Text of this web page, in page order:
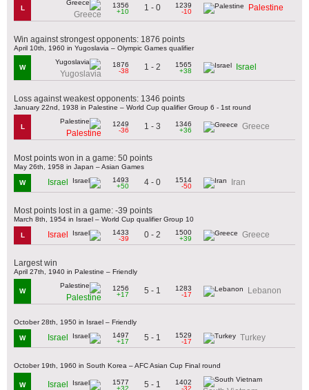
L
Greece
1356
+10
1 - 0
1239
-10
Palestine
Win against strongest opponents: 1876 points
April 10th, 1960 in Yugoslavia – Olympic Games qualifier
W
Yugoslavia
1876
-38
1 - 2
1565
+38
Israel
Loss against weakest opponents: 1346 points
January 22nd, 1938 in Palestine – World Cup qualifier Group 6 - 1st round
L
Palestine
1249
-36
1 - 3
1346
+36
Greece
Most points won in a game: 50 points
May 26th, 1958 in Japan – Asian Games
W Israel
1493
+50
4 - 0
1514
-50
Iran
Most points lost in a game: -39 points
March 8th, 1954 in Israel – World Cup qualifier Group 10
L Israel
1433
-39
0 - 2
1500
+39
Greece
Largest win
April 27th, 1940 in Palestine – Friendly
W
Palestine
1256
+17
5 - 1
1283
-17
Lebanon
October 28th, 1950 in Israel – Friendly
W Israel
1497
+17
5 - 1
1529
-17
Turkey
October 19th, 1960 in South Korea – AFC Asian Cup Final round
W Israel
1577
+32
5 - 1
1402
-32